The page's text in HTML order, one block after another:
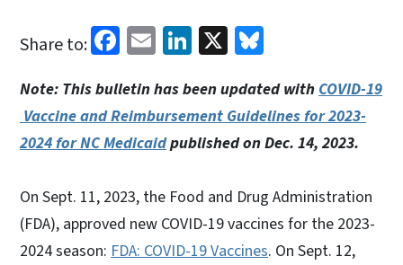
Share to: Facebook
EmailLinkedIn
X
Note: This bulletin has been updated with COVID-19
Vaccine and Reimbursement Guidelines for 2023-
2024 for NC Medicaidpublished on Dec. 14, 2023.
On Sept. 11, 2023, the Food and Drug Administration
(FDA), approved new COVID-19 vaccines for the 2023-
2024 season: FDA: COVID-19 Vaccines. On Sept. 12,